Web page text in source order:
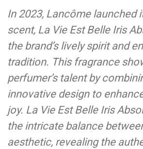
In 2023, Lancôme launched
scent, La Vie Est Belle Iris
the brand’s lively spirit and
tradition. This fragrance
perfumer’s talent by
innovative design to
joy. La Vie Est Belle Iris
the intricate balance
aesthetic, revealing the